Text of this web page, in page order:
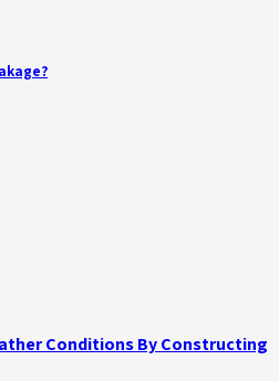
Conditions By Constructing